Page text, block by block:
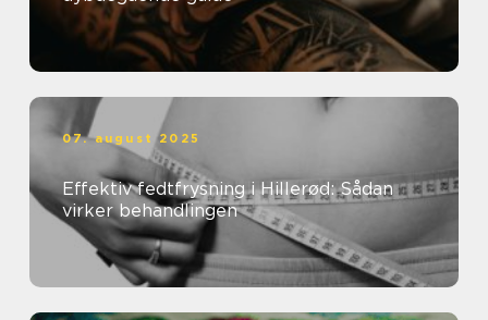
07. august 2025
Effektiv fedtfrysning i Hillerød: Sådan
virker behandlingen